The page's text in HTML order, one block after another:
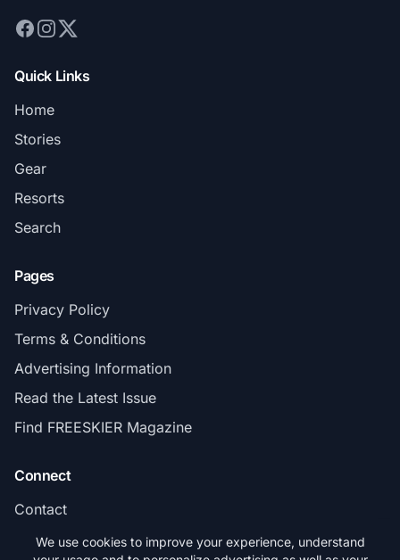
Quick Links
Home
Stories
Gear
Resorts
Search
Pages
Privacy Policy
Terms & Conditions
Advertising Information
Read the Latest Issue
Find FREESKIER Magazine
Connect
Contact
Subscribe
We use cookies to improve your experience, understand